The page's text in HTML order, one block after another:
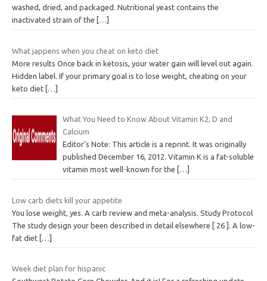
washed, dried, and packaged. Nutritional yeast contains the
inactivated strain of the
[…]
What jappens when you cheat on keto diet
More results Once back in ketosis, your water gain will level out again.
Hidden label. If your primary goal is to lose weight, cheating on your
keto diet […]
What You Need to Know About Vitamin K2, D and
Calcium
Editor’s Note: This article is a reprint. It was originally
published December 16, 2012. Vitamin K is a fat-soluble
vitamin most well-known for the
[…]
Low carb diets kill your appetite
You lose weight, yes. A carb review and meta-analysis. Study Protocol
The study design your been described in detail elsewhere [ 26 ]. A low-
fat diet […]
Week diet plan for hispanic